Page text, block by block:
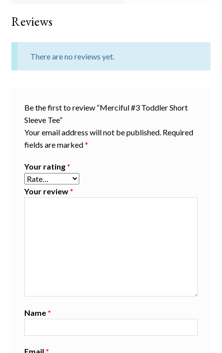
Reviews
There are no reviews yet.
Be the first to review “Merciful #3 Toddler Short
Sleeve Tee”
Your email address will not be published. Required
fields are marked*
Your rating *
Your review *
Name *